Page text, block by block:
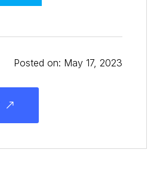
Posted on: May 17, 2023